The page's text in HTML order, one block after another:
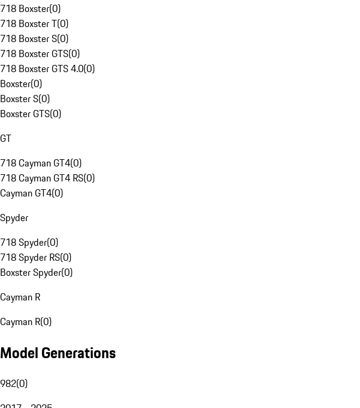
718 Boxster(0)
718 Boxster T(0)
718 Boxster S(0)
718 Boxster GTS(0)
718 Boxster GTS 4.0(0)
Boxster(0)
Boxster S(0)
Boxster GTS(0)
GT
718 Cayman GT4(0)
718 Cayman GT4 RS(0)
Cayman GT4(0)
Spyder
718 Spyder(0)
718 Spyder RS(0)
Boxster Spyder(0)
Cayman R
Cayman R(0)
Model Generations
982(0)